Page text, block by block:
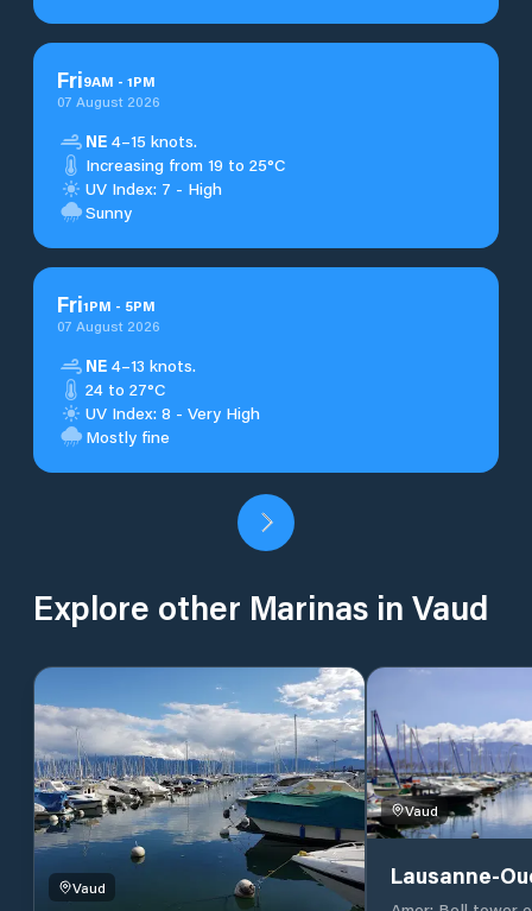
Fri9AM - 1PM
07 August 2026
NE 4–15 knots.
Increasing from 19 to 25°C
UV Index: 7 - High
Sunny
Fri1PM - 5PM
07 August 2026
NE 4–13 knots.
24 to 27°C
UV Index: 8 - Very High
Mostly fine
Explore other Marinas in Vaud
Vaud
Vaud
Lausanne-